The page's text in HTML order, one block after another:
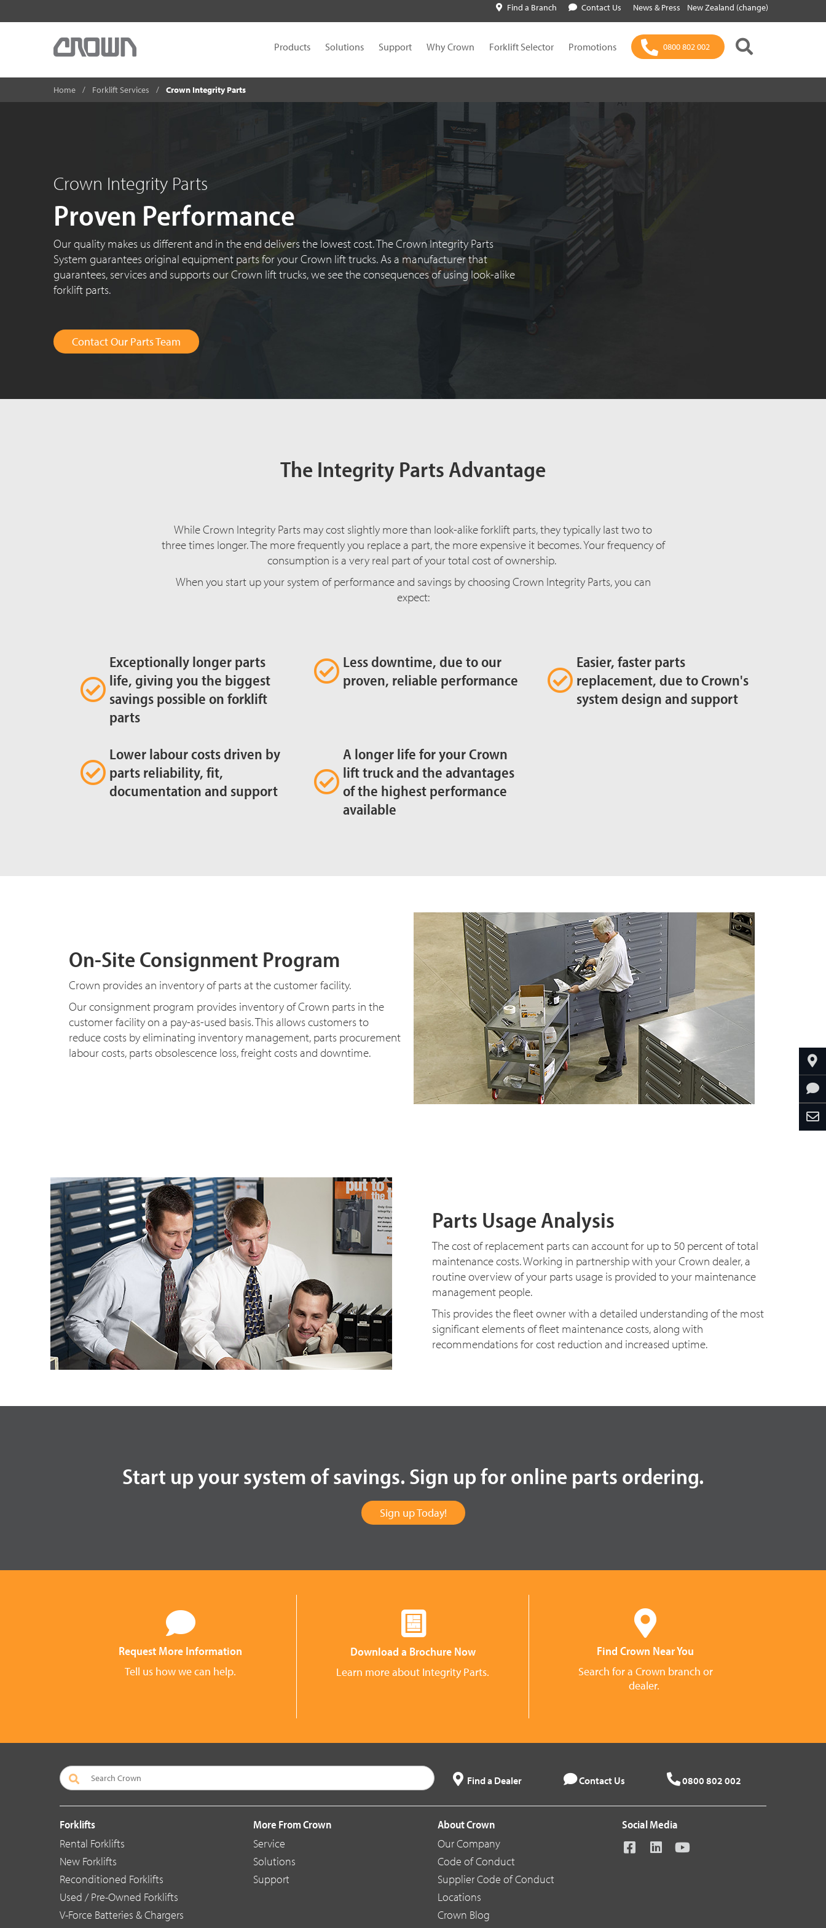
Find a Branch Contact Us News & Press New Zealand (change)
Products Solutions Support Why Crown Forklift Selector Promotions 0800 802 002
Home Forklift Services Crown Integrity Parts
Crown Integrity Parts
Proven Performance
Our quality makes us different and in the end delivers the lowest cost. The Crown Integrity Parts
System guarantees original equipment parts for your Crown lift trucks. As a manufacturer that
guarantees, services and supports our Crown lift trucks, we see the consequences of using look-alike
forklift parts.
Contact Our Parts Team
The Integrity Parts Advantage
While Crown Integrity Parts may cost slightly more than look-alike forklift parts, they typically last two to
three times longer. The more frequently you replace a part, the more expensive it becomes. Your frequency of
consumption is a very real part of your total cost of ownership.
When you start up your system of performance and savings by choosing Crown Integrity Parts, you can
expect:
Exceptionally longer parts
life, giving you the biggest
savings possible on forklift
parts
Less downtime, due to our
proven, reliable performance
Easier, faster parts
replacement, due to Crown's
system design and support
Lower labour costs driven by
parts reliability, fit,
documentation and support
A longer life for your Crown
lift truck and the advantages
of the highest performance
available
On-Site Consignment Program
Crown provides an inventory of parts at the customer facility.
Our consignment program provides inventory of Crown parts in the
customer facility on a pay-as-used basis. This allows customers to
reduce costs by eliminating inventory management, parts procurement
labour costs, parts obsolescence loss, freight costs and downtime.
Parts Usage Analysis
The cost of replacement parts can account for up to 50 percent of total
maintenance costs. Working in partnership with your Crown dealer, a
routine overview of your parts usage is provided to your maintenance
management people.
This provides the fleet owner with a detailed understanding of the most
significant elements of fleet maintenance costs, along with
recommendations for cost reduction and increased uptime.
Start up your system of savings. Sign up for online parts ordering.
Sign up Today!
Request More Information
Tell us how we can help.
Download a Brochure Now
Learn more about Integrity Parts.
Find Crown Near You
Search for a Crown branch or
dealer.
Find a Dealer Contact Us 0800 802 002
Forklifts
Rental Forklifts
New Forklifts
Reconditioned Forklifts
Used / Pre-Owned Forklifts
V-Force Batteries & Chargers
More From Crown
Service
Solutions
Support
About Crown
Our Company
Code of Conduct
Supplier Code of Conduct
Locations
Crown Blog
Social Media